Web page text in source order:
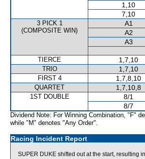
1,10
7,10
3 PICK 1
(COMPOSITE WIN)
A1
A2
A3
TIERCE
1,7,10
TRIO 1,7,10
FIRST 4 1,7,8,10
QUARTET 1,7,10,8
1ST DOUBLE 8/1
8/7
Dividend Note: For Winning Combination, "F"
while "M" denotes "Any Order".
Racing Incident Report
SUPER DUKE shifted out at the start, resulting